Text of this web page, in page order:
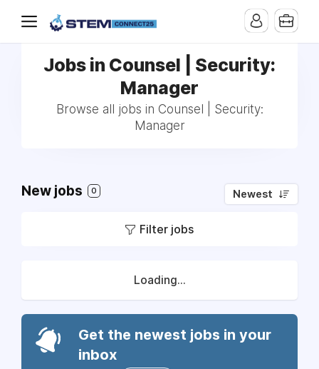
Jobs in Counsel | Security:
Manager
Browse all jobs in Counsel | Security:
Manager
New jobs 0 Newest
Filter jobs
Loading...
Get the newest jobs in your
inbox